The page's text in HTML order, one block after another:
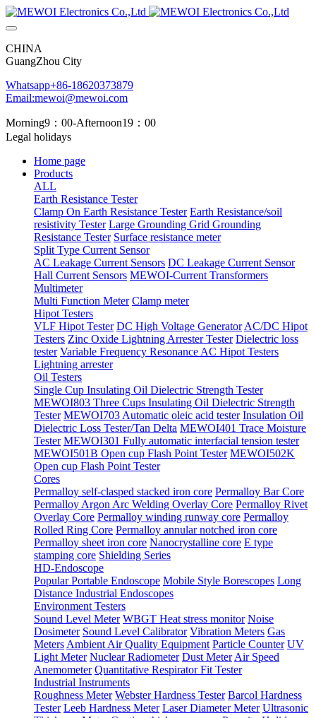
CHINA
GuangZhou City
Whatsapp+86-18620373879
Email:mewoi@mewoi.com
Morning9：00-Afternoon19：00
Legal holidays
Home page
Products
ALL
Earth Resistance Tester
Clamp On Earth Resistance Tester Earth Resistance/soil
resistivity Tester Large Grounding Grid Grounding
Resistance Tester Surface resistance meter
Split Type Current Sensor
AC Leakage Current Sensors DC Leakage Current Sensor
Hall Current Sensors MEWOI-Current Transformers
Multimeter
Multi Function Meter Clamp meter
Hipot Testers
VLF Hipot Tester DC High Voltage Generator AC/DC Hipot
Testers Zinc Oxide Lightning Arrester Tester Dielectric loss
tester Variable Frequency Resonance AC Hipot Testers
Lightning arrester
Oil Testers
Single Cup Insulating Oil Dielectric Strength Tester
MEWOI803 Three Cups Insulating Oil Dielectric Strength
Tester MEWOI703 Automatic oleic acid tester Insulation Oil
Dielectric Loss Tester/Tan Delta MEWOI401 Trace Moisture
Tester MEWOI301 Fully automatic interfacial tension tester
MEWOI501B Open cup Flash Point Tester MEWOI502K
Open cup Flash Point Tester
Cores
Permalloy self-clasped stacked iron core Permalloy Bar Core
Permalloy Argon Arc Welding Overlay Core Permalloy Rivet
Overlay Core Permalloy winding runway core Permalloy
Rolled Ring Core Permalloy annular notched iron core
Permalloy sheet iron core Nanocrystalline core E type
stamping core Shielding Series
HD-Endoscope
Popular Portable Endoscope Mobile Style Borescopes Long
Distance Industrial Endoscopes
Environment Testers
Sound Level Meter WBGT Heat stress monitor Noise
Dosimeter Sound Level Calibrator Vibration Meters Gas
Meters Ambient Air Quality Equipment Particle Counter UV
Light Meter Nuclear Radiometer Dust Meter Air Speed
Anemometer Quantitative Respirator Fit Tester
Industrial Instruments
Roughness Meter Webster Hardness Tester Barcol Hardness
Tester Leeb Hardness Meter Laser Diameter Meter Ultrasonic